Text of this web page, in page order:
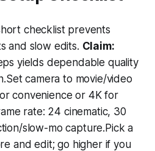
checklist prevents
and slow edits. Claim:
yields dependable quality
camera to movie/video
convenience or 4K for
rate: 24 cinematic, 30
slow-mo capture.Pick a
and edit; go higher if you